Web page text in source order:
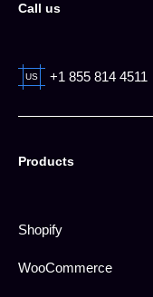
Call us
US +1 855 814 4511
Products
Shopify
WooCommerce